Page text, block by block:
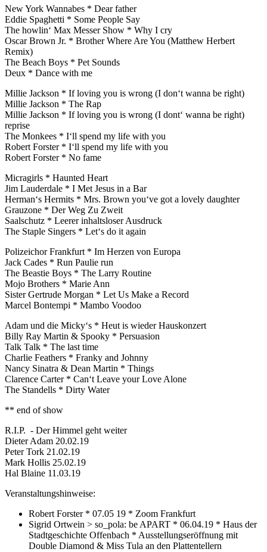
New York Wannabes * Dear father
Eddie Spaghetti * Some People Say
The howlin‘ Max Messer Show * Why I cry
Oscar Brown Jr. * Brother Where Are You (Matthew Herbert
Remix)
The Beach Boys * Pet Sounds
Deux * Dance with me
Millie Jackson * If loving you is wrong (I don‘t wanna be right)
Millie Jackson * The Rap
Millie Jackson * If loving you is wrong (I dont‘ wanna be right)
reprise
The Monkees * I‘ll spend my life with you
Robert Forster * I‘ll spend my life with you
Robert Forster * No fame
Micragirls * Haunted Heart
Jim Lauderdale * I Met Jesus in a Bar
Herman‘s Hermits * Mrs. Brown you‘ve got a lovely daughter
Grauzone * Der Weg Zu Zweit
Saalschutz * Leerer inhaltsloser Ausdruck
The Staple Singers * Let‘s do it again
Polizeichor Frankfurt * Im Herzen von Europa
Jack Cades * Run Paulie run
The Beastie Boys * The Larry Routine
Mojo Brothers * Marie Ann
Sister Gertrude Morgan * Let Us Make a Record
Marcel Bontempi * Mambo Voodoo
Adam und die Micky‘s * Heut is wieder Hauskonzert
Billy Ray Martin & Spooky * Persuasion
Talk Talk * The last time
Charlie Feathers * Franky and Johnny
Nancy Sinatra & Dean Martin * Things
Clarence Carter * Can‘t Leave your Love Alone
The Standells * Dirty Water
** end of show
R.I.P. - Der Himmel geht weiter
Dieter Adam 20.02.19
Peter Tork 21.02.19
Mark Hollis 25.02.19
Hal Blaine 11.03.19
Veranstaltungshinweise:
Robert Forster * 07.05 19 * Zoom Frankfurt
Sigrid Ortwein > so_pola: be APART * 06.04.19 * Haus der
Stadtgeschichte Offenbach * Ausstellungseröffnung mit
Double Diamond & Miss Tula an den Plattentellern